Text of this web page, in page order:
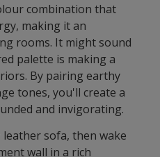
combination that
making it an
rooms. It might sound
palette is making a
By pairing earthy
tones, you'll create a
and invigorating.
sofa, then wake
wall in a rich